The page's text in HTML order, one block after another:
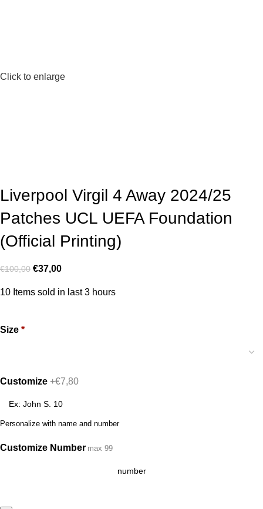
Click to enlarge
Liverpool Virgil 4 Away 2024/25
Patches UCL UEFA Foundation
(Official Printing)
€100,00 €37,00
10 Items sold in last 3 hours
Size *
Customize +€7,80
Personalize with name and number
Customize Number max 99